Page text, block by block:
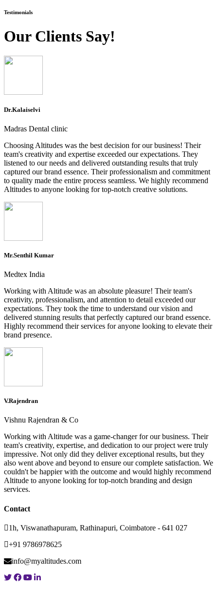
Testimonials
Our Clients Say!
Dr.Kalaiselvi
Madras Dental clinic
Choosing Altitudes was the best decision for our business! Their
team's creativity and expertise exceeded our expectations. They
listened to our needs and delivered outstanding results that truly
captured our brand essence. Their professionalism and commitment
to quality made the entire process seamless. We highly recommend
Altitudes to anyone looking for top-notch creative solutions.
Mr.Senthil Kumar
Medtex India
Working with Altitude was an absolute pleasure! Their team's
creativity, professionalism, and attention to detail exceeded our
expectations. They took the time to understand our vision and
delivered stunning results that perfectly captured our brand essence.
Highly recommend their services for anyone looking to elevate their
brand presence.
V.Rajendran
Vishnu Rajendran & Co
Working with Altitude was a game-changer for our business. Their
team's creativity, expertise, and dedication to our project were truly
impressive. Not only did they deliver exceptional results, but they
also went above and beyond to ensure our complete satisfaction. We
couldn't be happier with the outcome and would highly recommend
Altitude to anyone looking for top-notch branding and design
services.
Contact
1h, Viswanathapuram, Rathinapuri, Coimbatore - 641 027
+91 9786978625
info@myaltitudes.com